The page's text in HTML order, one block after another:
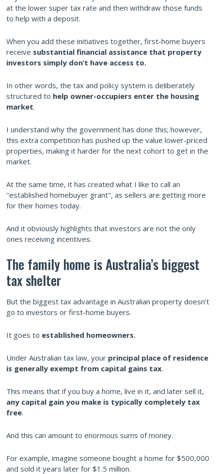
at the lower super tax rate and then withdraw those funds
to help with a deposit.
When you add these initiatives together, first-home buyers
receive substantial financial assistance that property
investors simply don’t have access to.
In other words, the tax and policy system is deliberately
structured to help owner-occupiers enter the housing
market.
I understand why the government has done this; however,
this extra competition has pushed up the value lower-priced
properties, making it harder for the next cohort to get in the
market.
At the same time, it has created what I like to call an
"established homebuyer grant", as sellers are getting more
for their homes today.
And it obviously highlights that investors are not the only
ones receiving incentives.
The family home is Australia’s biggest
tax shelter
But the biggest tax advantage in Australian property doesn’t
go to investors or first-home buyers.
It goes to established homeowners.
Under Australian tax law, your principal place of residence
is generally exempt from capital gains tax.
This means that if you buy a home, live in it, and later sell it,
any capital gain you make is typically completely tax
free.
And this can amount to enormous sums of money.
For example, imagine someone bought a home for $500,000
and sold it years later for $1.5 million.